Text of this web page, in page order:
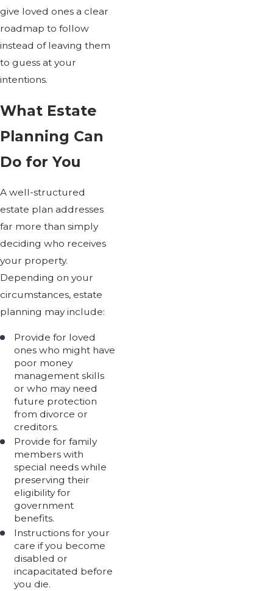
give loved ones a clear
roadmap to follow
instead of leaving them
to guess at your
intentions.
What Estate
Planning Can
Do for You
A well-structured
estate plan addresses
far more than simply
deciding who receives
your property.
Depending on your
circumstances, estate
planning may include:
Provide for loved
ones who might have
poor money
management skills
or who may need
future protection
from divorce or
creditors.
Provide for family
members with
special needs while
preserving their
eligibility for
government
benefits.
Instructions for your
care if you become
disabled or
incapacitated before
you die.